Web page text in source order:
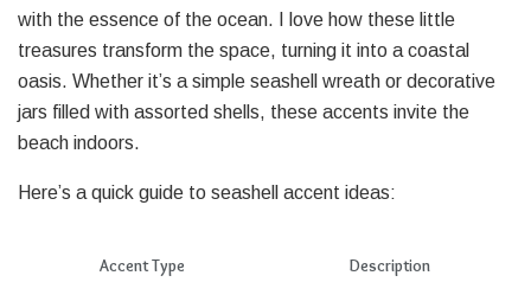
with the essence of the ocean. I love how these little
treasures transform the space, turning it into a coastal
oasis. Whether it’s a simple seashell wreath or decorative
jars filled with assorted shells, these accents invite the
beach indoors.
Here’s a quick guide to seashell accent ideas:
Accent Type Description